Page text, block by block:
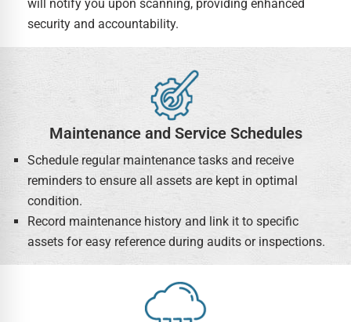
will notify you upon scanning, providing enhanced
security and accountability.
Maintenance and Service Schedules
Schedule regular maintenance tasks and receive
reminders to ensure all assets are kept in optimal
condition.
Record maintenance history and link it to specific
assets for easy reference during audits or inspections.